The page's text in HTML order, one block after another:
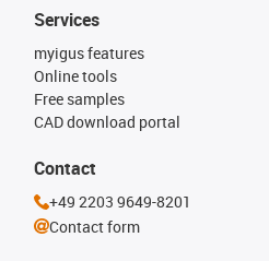
Services
myigus features
Online tools
Free samples
CAD download portal
Contact
+49 2203 9649-8201
Contact form